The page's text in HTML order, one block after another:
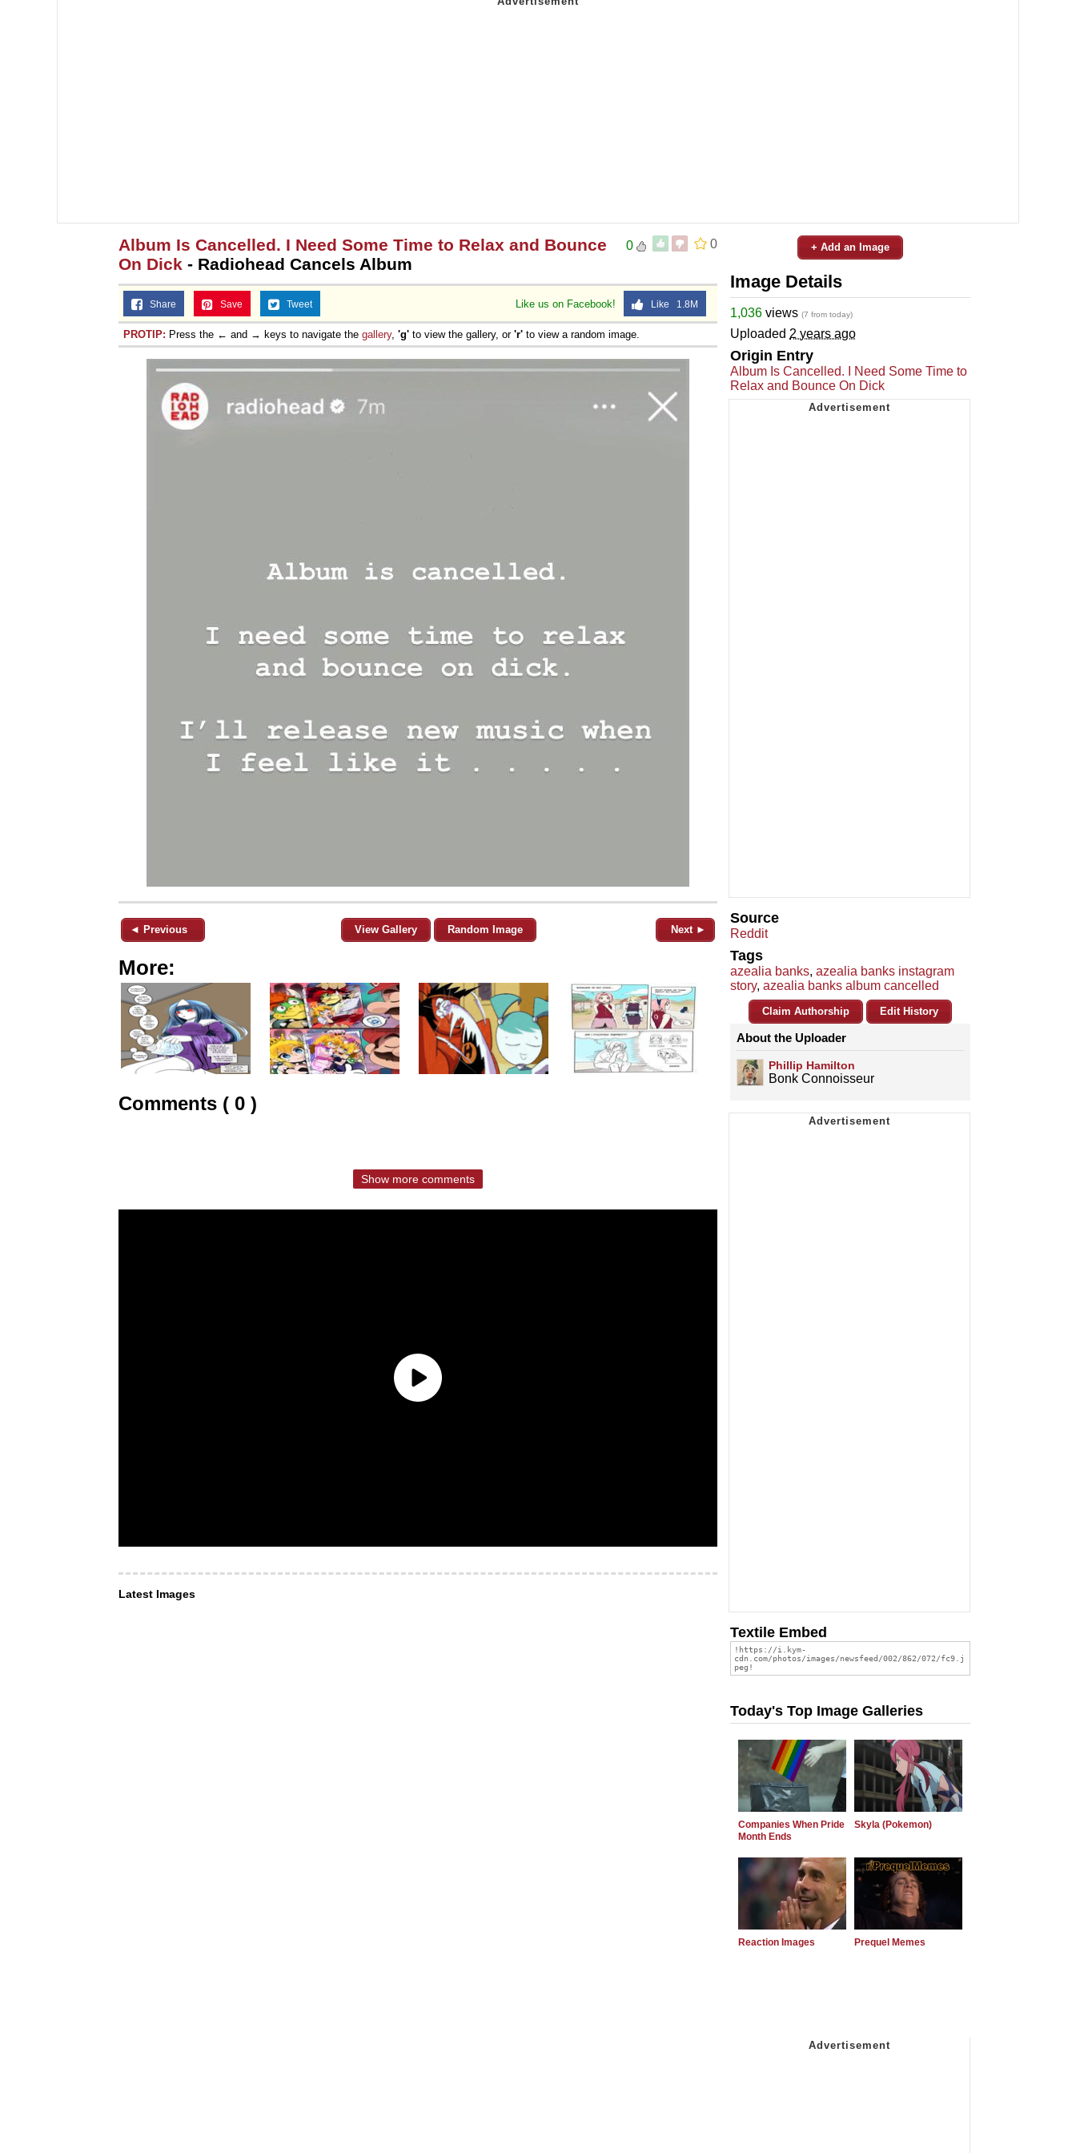
0
0
Album Is Cancelled. I Need Some Time to Relax and Bounce
On Dick - Radiohead Cancels Album
Like us on Facebook! Like 1.8M
Share Save Tweet
PROTIP: Press the ← and → keys to navigate the gallery, 'g' to view the gallery, or 'r' to view a random image.
◄ Previous View Gallery Random Image Next ►
More:
Comments ( 0 )
Show more comments
Latest Images
+ Add an Image
Image Details
1,036 views (7 from today)
Uploaded 2 years ago
Origin Entry
Album Is Cancelled. I Need Some Time to
Relax and Bounce On Dick
Source
Reddit
Tags
azealia banks, azealia banks instagram
story, azealia banks album cancelled
Claim Authorship Edit History
About the Uploader
Phillip Hamilton
Bonk Connoisseur
Textile Embed
Today's Top Image Galleries
Companies When Pride
Month Ends
Skyla (Pokemon)
Reaction Images Prequel Memes